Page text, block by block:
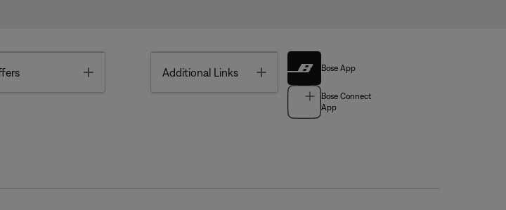
Additional Links Toggle Bose App
Bose Connect
App